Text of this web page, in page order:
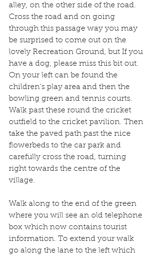
alley, on the other side of the road.
Cross the road and on going
through this passage way you may
be surprised to come out on the
lovely Recreation Ground, but If you
have a dog, please miss this bit out.
On your left can be found the
children’s play area and then the
bowling green and tennis courts.
Walk past these round the cricket
outfield to the cricket pavilion. Then
take the paved path past the nice
flowerbeds to the car park and
carefully cross the road, turning
right towards the centre of the
village.
Walk along to the end of the green
where you will see an old telephone
box which now contains tourist
information. To extend your walk
go along the lane to the left which